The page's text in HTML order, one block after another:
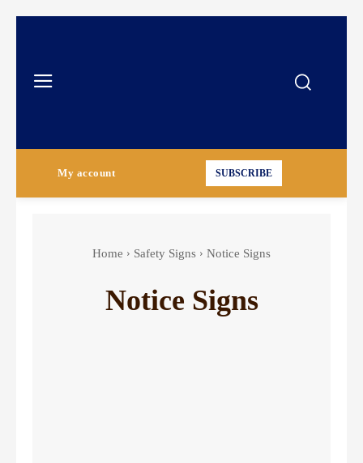
My account SUBSCRIBE
Home Safety Signs Notice Signs
Notice Signs